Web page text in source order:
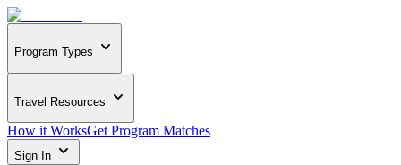
Program Types
Travel Resources
How it WorksGet Program Matches
Sign In